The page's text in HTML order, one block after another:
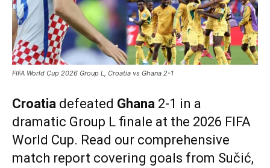
FIFA World Cup 2026 Group L, Croatia vs Ghana 2-1
Croatia defeated Ghana 2-1 in a
dramatic Group L finale at the 2026 FIFA
World Cup. Read our comprehensive
match report covering goals from Sučić,